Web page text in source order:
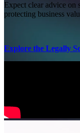
Expect clear advice on
protecting business
Explore the Legally